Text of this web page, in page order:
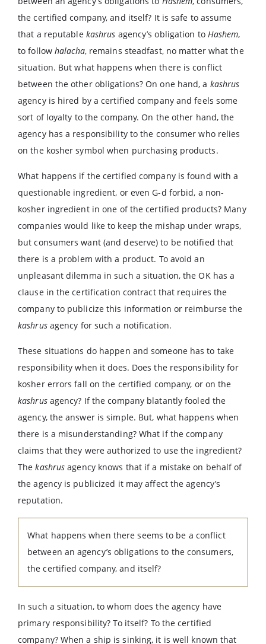
the certified company, and itself? It is safe to assume
that a reputable kashrus agency’s obligation to Hashem,
to follow halacha, remains steadfast, no matter what the
situation. But what happens when there is conflict
between the other obligations? On one hand, a kashrus
agency is hired by a certified company and feels some
sort of loyalty to the company. On the other hand, the
agency has a responsibility to the consumer who relies
on the kosher symbol when purchasing products.
What happens if the certified company is found with a
questionable ingredient, or even G-d forbid, a non-
kosher ingredient in one of the certified products? Many
companies would like to keep the mishap under wraps,
but consumers want (and deserve) to be notified that
there is a problem with a product. To avoid an
unpleasant dilemma in such a situation, the OK has a
clause in the certification contract that requires the
company to publicize this information or reimburse the
kashrusagency for such a notification.
These situations do happen and someone has to take
responsibility when it does. Does the responsibility for
kosher errors fall on the certified company, or on the
kashrusagency? If the company blatantly fooled the
agency, the answer is simple. But, what happens when
there is a misunderstanding? What if the company
claims that they were authorized to use the ingredient?
Thekashrus agency knows that if a mistake on behalf of
the agency is publicized it may affect the agency’s
reputation.
What happens when there seems to be a conflict
between an agency’s obligations to the consumers,
the certified company, and itself?
In such a situation, to whom does the agency have
primary responsibility? To itself? To the certified
company? When a ship is sinking, it is well known that